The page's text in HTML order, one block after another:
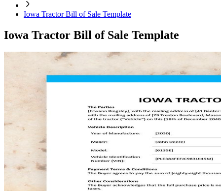
Iowa Tractor Bill of Sale Template
Iowa Tractor Bill of Sale Template